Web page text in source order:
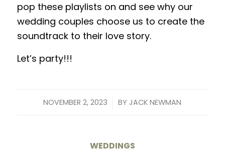
pop these playlists on and see why our
wedding couples choose us to create the
soundtrack to their love story.
Let’s party!!!
NOVEMBER 2, 2023
/ BY JACK NEWMAN
WEDDINGS